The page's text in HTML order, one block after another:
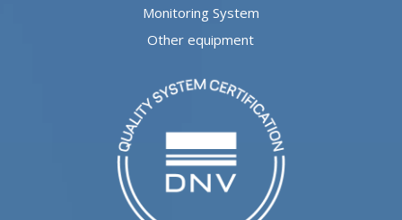
Monitoring System
Other equipment